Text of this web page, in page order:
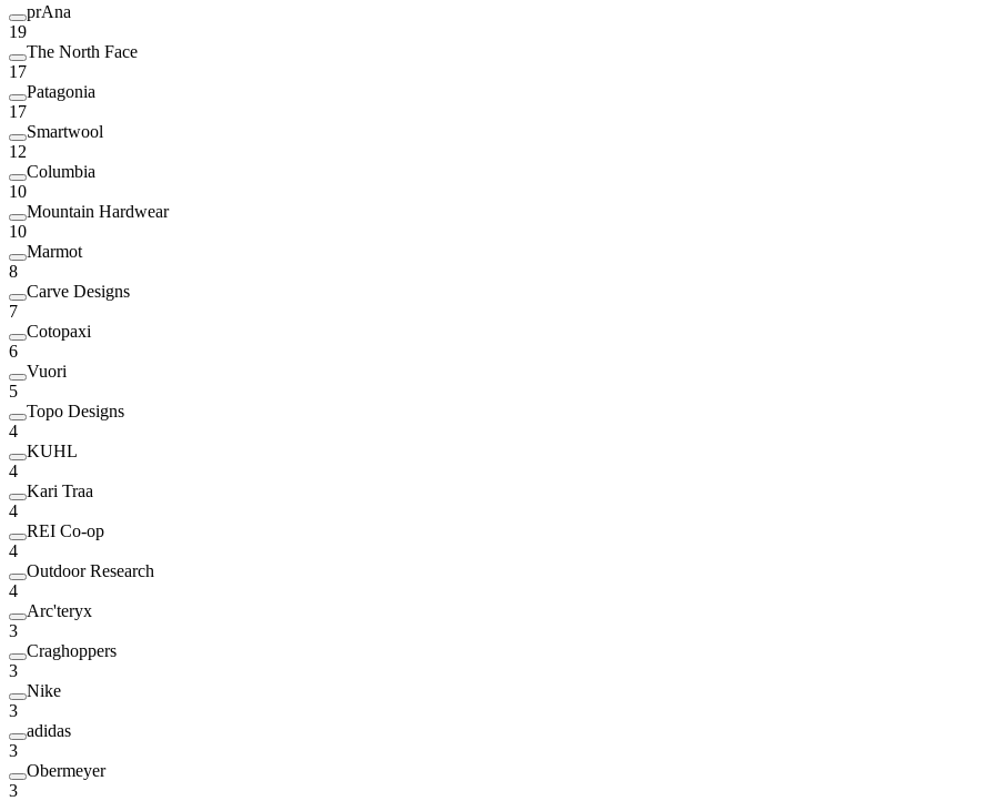
prAna
19
The North Face
17
Patagonia
17
Smartwool
12
Columbia
10
Mountain Hardwear
10
Marmot
8
Carve Designs
7
Cotopaxi
6
Vuori
5
Topo Designs
4
KUHL
4
Kari Traa
4
REI Co-op
4
Outdoor Research
4
Arc'teryx
3
Craghoppers
3
Nike
3
adidas
3
Obermeyer
3